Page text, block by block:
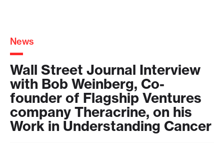
News
Wall Street Journal Interview
with Bob Weinberg, Co-
founder of Flagship Ventures
company Theracrine, on his
Work in Understanding Cancer